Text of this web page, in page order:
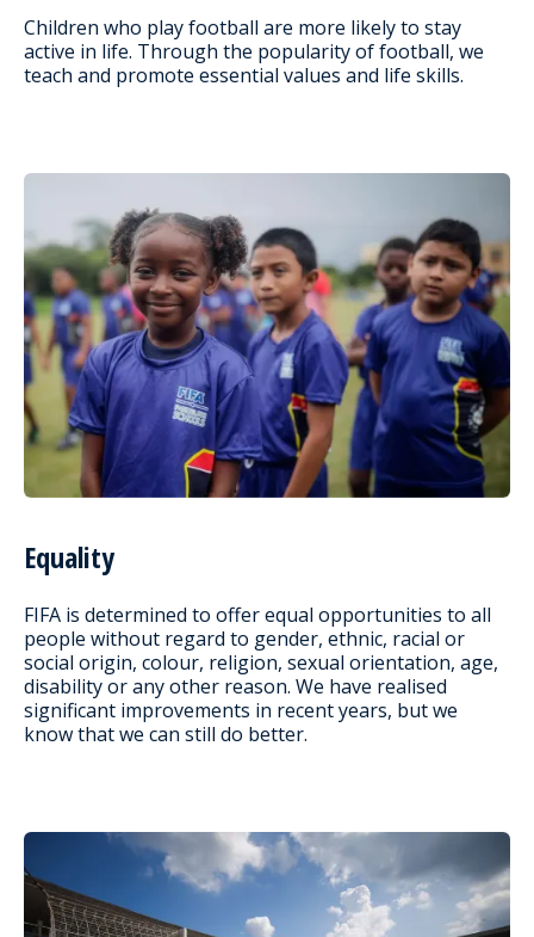
Children who play football are more likely to stay
active in life. Through the popularity of football, we
teach and promote essential values and life skills.
Equality
FIFA is determined to offer equal opportunities to all
people without regard to gender, ethnic, racial or
social origin, colour, religion, sexual orientation, age,
disability or any other reason. We have realised
significant improvements in recent years, but we
know that we can still do better.